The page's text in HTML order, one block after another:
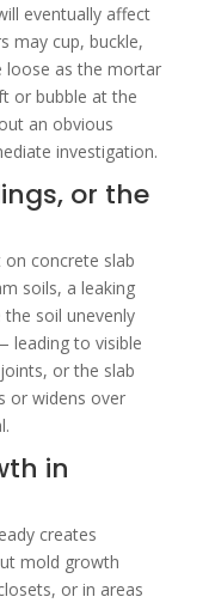
eventually affect
may cup, buckle,
loose as the mortar
or bubble at the
an obvious
investigation.
or the
concrete slab
soils, a leaking
soil unevenly
leading to visible
or the slab
or widens over
in
creates
mold growth
or in areas